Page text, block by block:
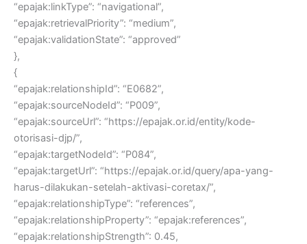
“epajak:linkType”: “navigational”,
“epajak:retrievalPriority”: “medium”,
“epajak:validationState”: “approved”
},
{
“epajak:relationshipId”: “E0682”,
“epajak:sourceNodeId”: “P009”,
“epajak:sourceUrl”: “https://epajak.or.id/entity/kode-
otorisasi-djp/”,
“epajak:targetNodeId”: “P084”,
“epajak:targetUrl”: “https://epajak.or.id/query/apa-yang-
harus-dilakukan-setelah-aktivasi-coretax/”,
“epajak:relationshipType”: “references”,
“epajak:relationshipProperty”: “epajak:references”,
“epajak:relationshipStrength”: 0.45,